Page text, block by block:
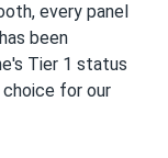
every panel
been
Tier 1 status
choice for our